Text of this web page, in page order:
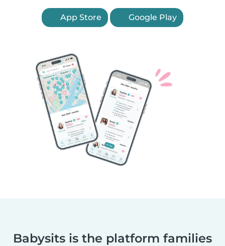
App Store Google Play
Babysits is the platform families